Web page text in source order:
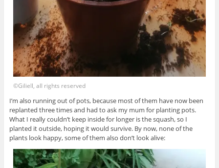
©Giliell, all rights reserved
I’m also running out of pots, because most of them have now been
replanted three times and had to ask my mum for planting pots.
What I really couldn’t keep inside for longer is the squash, so I
planted it outside, hoping it would survive. By now, none of the
plants look happy, some of them also don’t look alive: